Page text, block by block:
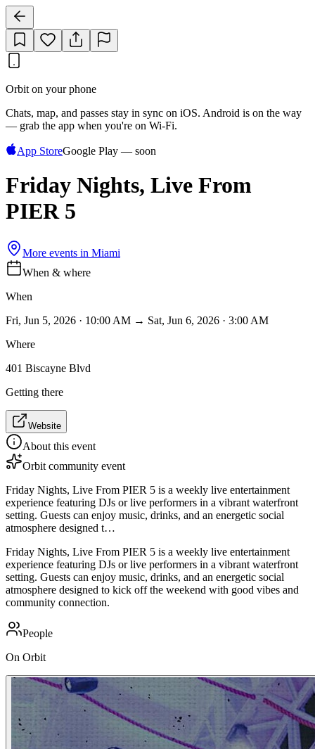
Orbit on your phone
Chats, map, and passes stay in sync on iOS. Android is on the way
— grab the app when you're on Wi‑Fi.
App StoreGoogle Play — soon
Friday Nights, Live From
PIER 5
More events in Miami
When & where
When
Fri, Jun 5, 2026 · 10:00 AM → Sat, Jun 6, 2026 · 3:00 AM
Where
401 Biscayne Blvd
Getting there
Website
About this event
Orbit community event
Friday Nights, Live From PIER 5 is a weekly live entertainment
experience featuring DJs or live performers in a vibrant waterfront
setting. Guests can enjoy music, drinks, and an energetic social
atmosphere designed t…
Friday Nights, Live From PIER 5 is a weekly live entertainment
experience featuring DJs or live performers in a vibrant waterfront
setting. Guests can enjoy music, drinks, and an energetic social
atmosphere designed to kick off the weekend with good vibes and
community connection.
People
On Orbit